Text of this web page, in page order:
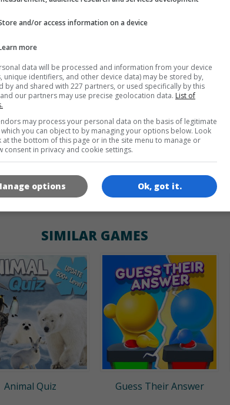
GAME ICONS
180x180 120x120 60x60
SIMILAR GAMES
Animal Quiz Guess Their Answer
and/or access information on a device
more
data will be processed and information from your device
unique identifiers, and other device data) may be stored by,
by and shared with 227 partners, or used specifically by this
our partners may use precise geolocation data. List of
may process your personal data on the basis of legitimate
you can object to by managing your options below. Look
at the bottom of this page or in the site menu to manage or
consent in privacy and cookie settings.
Ok, got it.
options